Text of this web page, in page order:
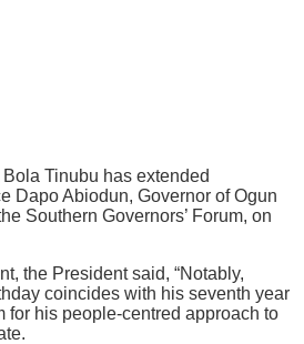
Tinubu has extended
Dapo Abiodun, Governor of Ogun
Southern Governors’ Forum, on
the President said, “Notably,
coincides with his seventh year
for his people-centred approach to